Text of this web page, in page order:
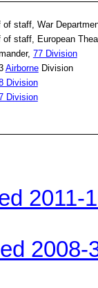
staff, War
staff, European
77 Division
AirborneDivision
Division
Division
2011-
2008-